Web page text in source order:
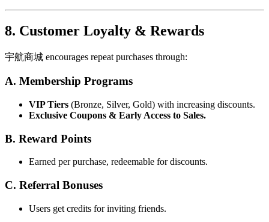
8. Customer Loyalty & Rewards
宇航商城 encourages repeat purchases through:
A. Membership Programs
VIP Tiers (Bronze, Silver, Gold) with increasing discounts.
Exclusive Coupons & Early Access to Sales.
B. Reward Points
Earned per purchase, redeemable for discounts.
C. Referral Bonuses
Users get credits for inviting friends.